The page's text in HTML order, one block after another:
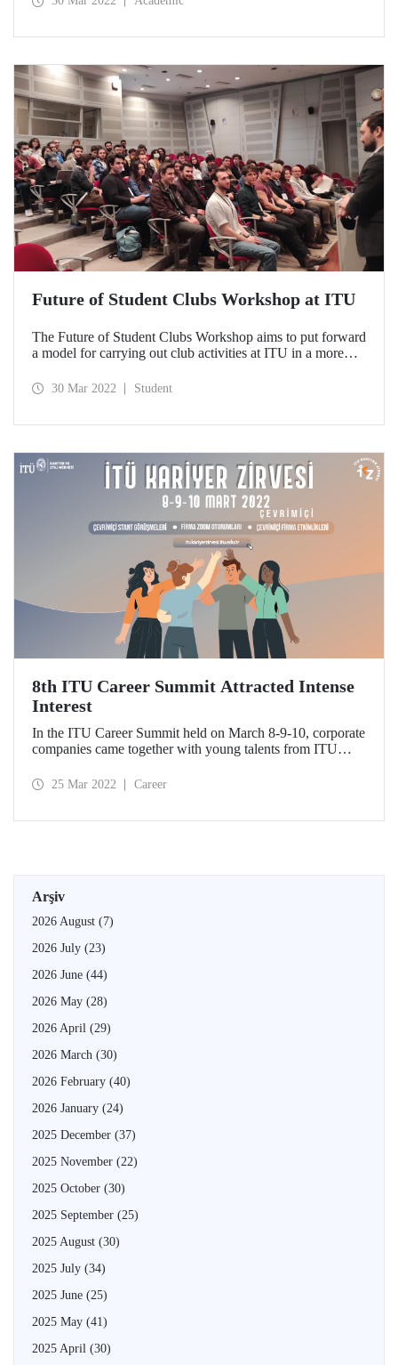
Future of Student Clubs Workshop at ITU
The Future of Student Clubs Workshop aims to put forward
a model for carrying out club activities at ITU in a more
30 Mar 2022 Student
8th ITU Career Summit Attracted Intense
Interest
In the ITU Career Summit held on March 8-9-10, corporate
companies came together with young talents from ITU…
25 Mar 2022 Career
Arşiv
2026 August (7)
2026 July (23)
2026 June (44)
2026 May (28)
2026 April (29)
2026 March (30)
2026 February (40)
2026 January (24)
2025 December (37)
2025 November (22)
2025 October (30)
2025 September (25)
2025 August (30)
2025 July (34)
2025 June (25)
2025 May (41)
2025 April (30)